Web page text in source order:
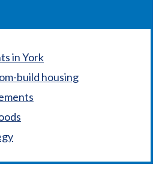
in York
build housing